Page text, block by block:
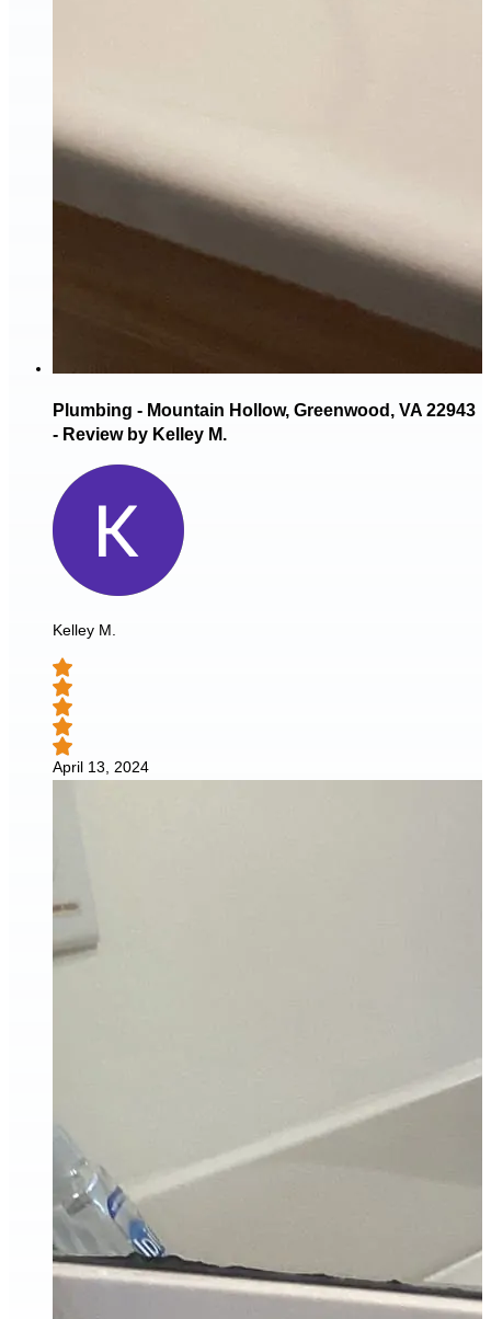
Plumbing - Mountain Hollow, Greenwood, VA 22943
- Review by Kelley M.
Kelley M.
April 13, 2024